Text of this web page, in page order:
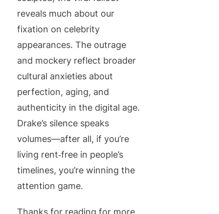
reveals much about our
fixation on celebrity
appearances. The outrage
and mockery reflect broader
cultural anxieties about
perfection, aging, and
authenticity in the digital age.
Drake’s silence speaks
volumes—after all, if you’re
living rent‑free in people’s
timelines, you’re winning the
attention game.
Thanks for reading for more